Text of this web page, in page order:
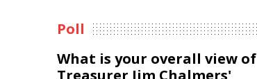
Poll
What is your overall view of
Treasurer Jim Chalmers'